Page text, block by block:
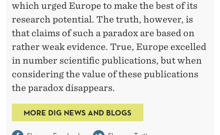
which urged Europe to make the best of its
research potential. The truth, however, is
that claims of such a paradox are based on
rather weak evidence. True, Europe excelled
in number scientific publications, but when
considering the value of these publications
the paradox disappears.
MORE DIG NEWS AND BLOGS